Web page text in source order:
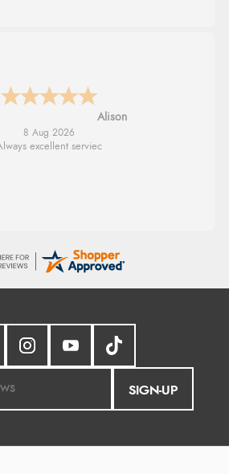
G
8 Aug 2026
Speedy delivery. Would buy
SIGN-UP